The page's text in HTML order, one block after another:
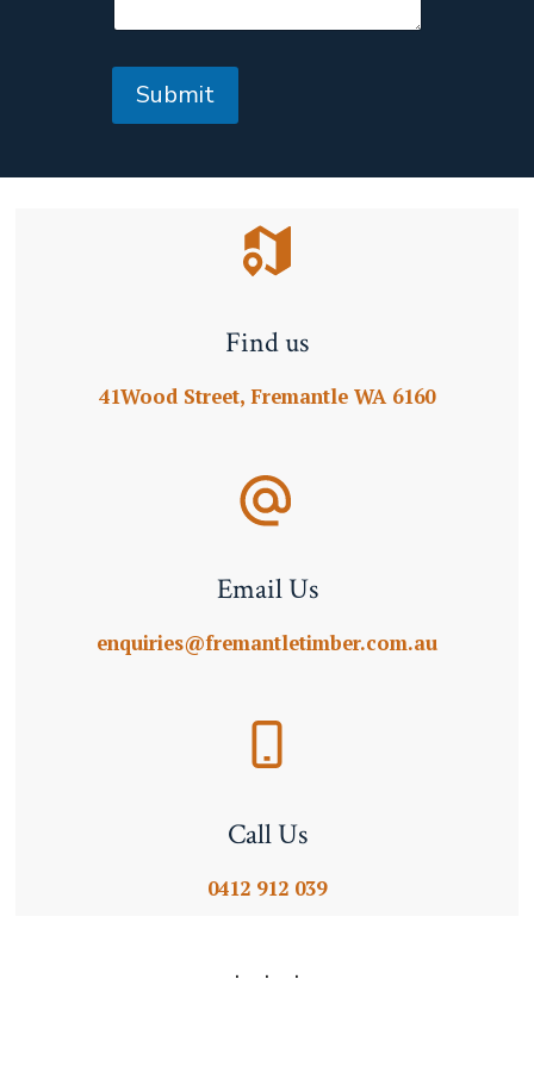
Submit
Find us
41Wood Street, Fremantle WA 6160
Email Us
enquiries@fremantletimber.com.au
Call Us
0412 912 039